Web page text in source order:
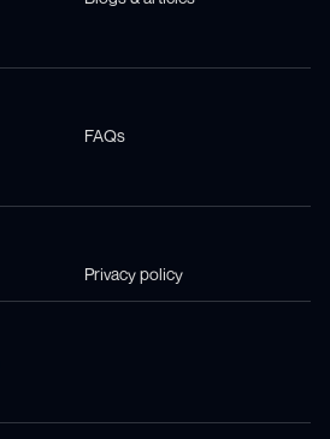
FAQs
Privacy policy